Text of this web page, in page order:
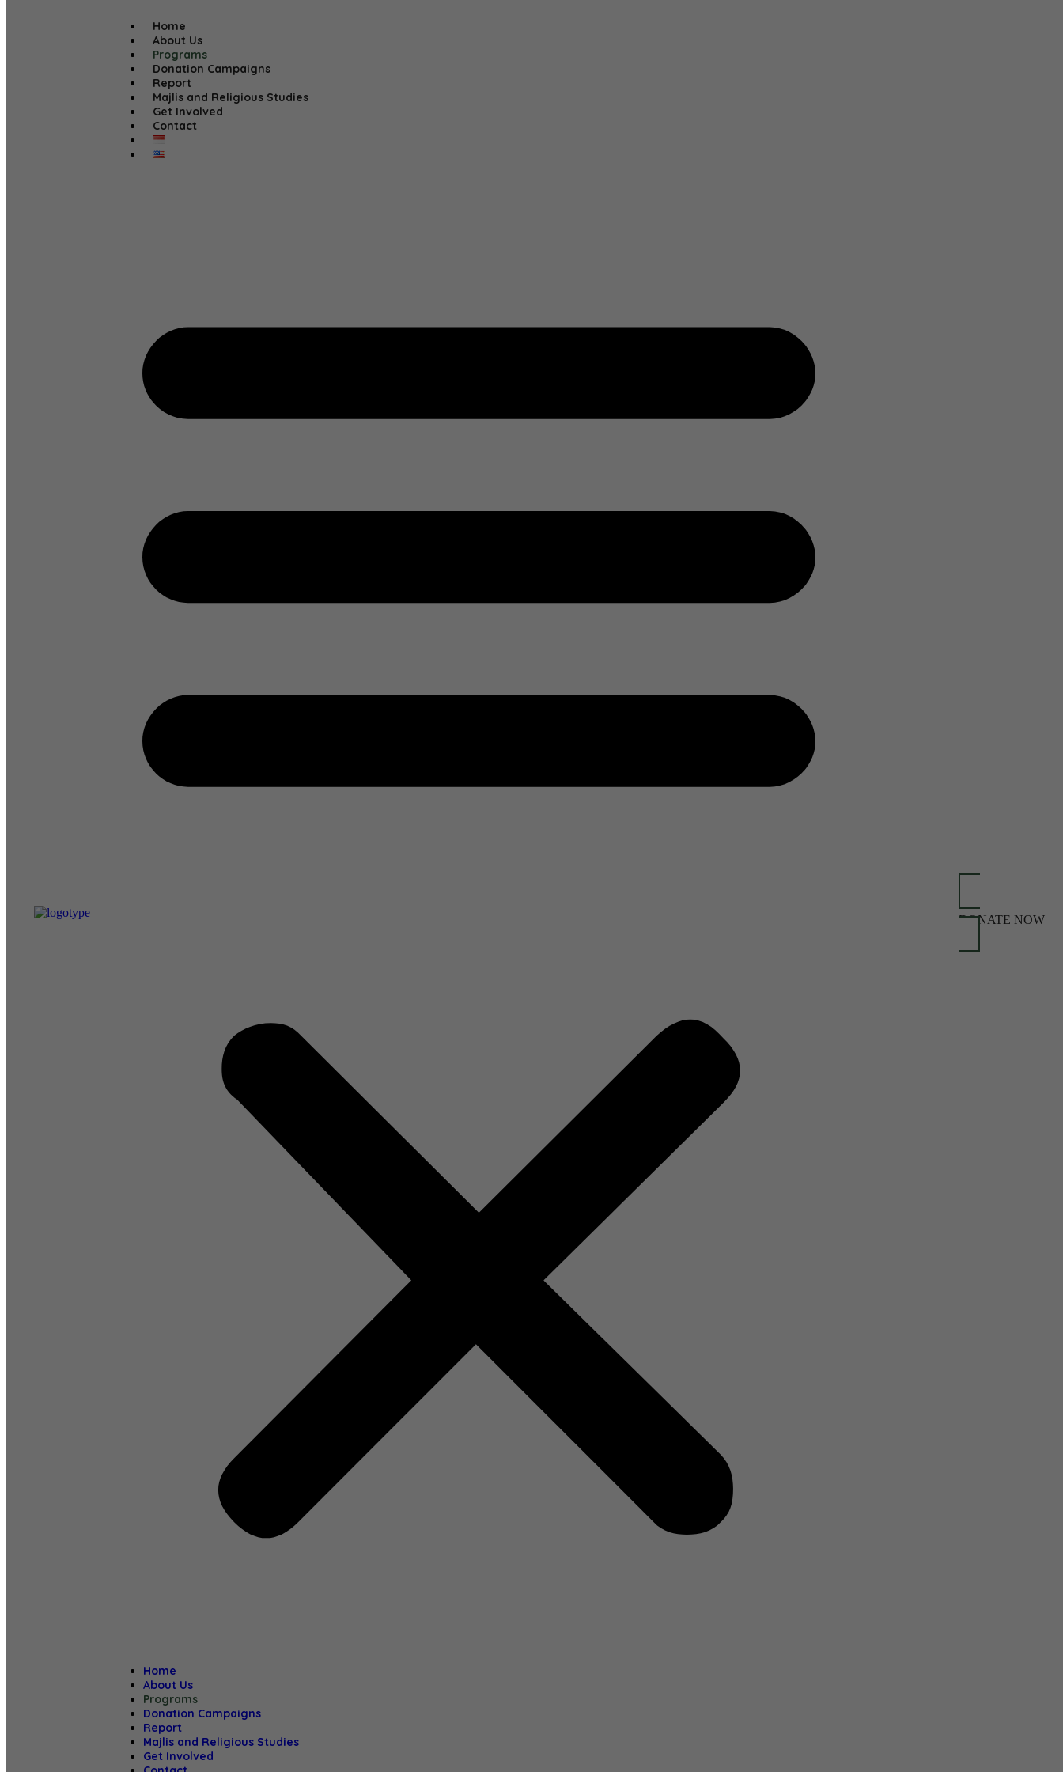
Home
About Us
Programs
Donation Campaigns
Report
Majlis and Religious Studies
Get Involved
Contact
Home
About Us
Programs
Donation Campaigns
Report
Majlis and Religious Studies
Get Involved
DONATE NOW